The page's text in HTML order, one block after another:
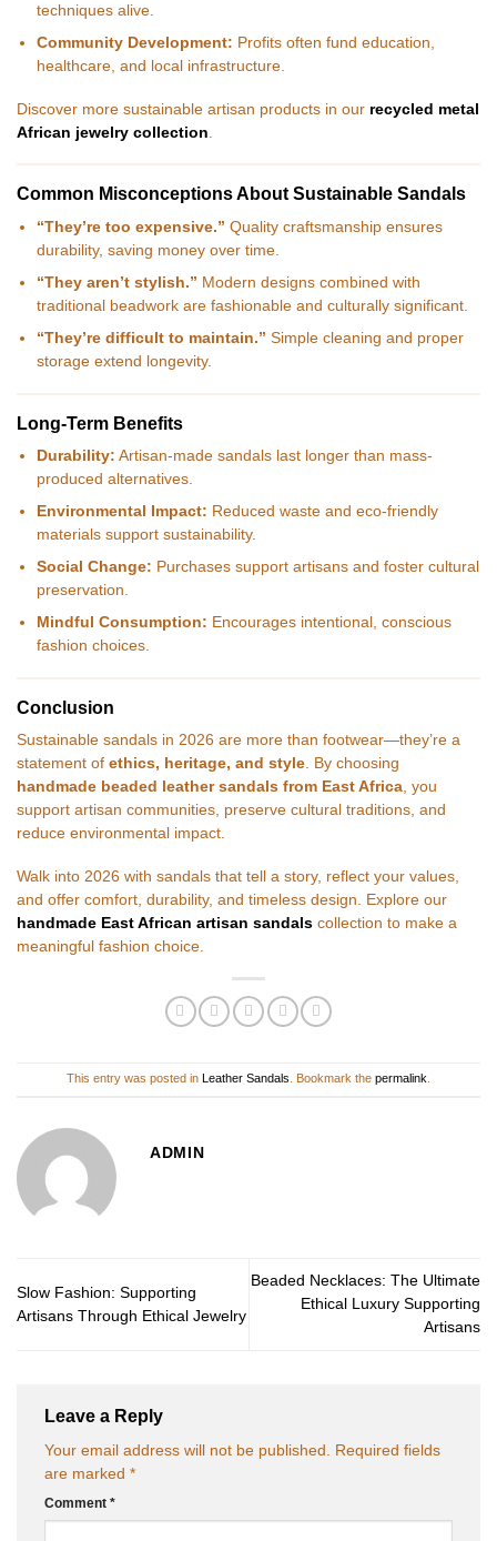
techniques alive.
Community Development: Profits often fund education,
healthcare, and local infrastructure.
Discover more sustainable artisan products in our recycled metal
African jewelry collection
Common Misconceptions About Sustainable Sandals
“They’re too expensive.” Quality craftsmanship ensures
durability, saving money over time.
“They aren’t stylish.” Modern designs combined with
traditional beadwork are fashionable and culturally significant.
“They’re difficult to maintain.” Simple cleaning and proper
storage extend longevity.
Long-Term Benefits
Durability: Artisan-made sandals last longer than mass-
produced alternatives.
Environmental Impact: Reduced waste and eco-friendly
materials support sustainability.
Social Change: Purchases support artisans and foster cultural
preservation.
Mindful Consumption: Encourages intentional, conscious
fashion choices.
Conclusion
Sustainable sandals in 2026 are more than footwear—they’re a
statement of ethics, heritage, and style. By choosing
handmade beaded leather sandals from East Africa, you
support artisan communities, preserve cultural traditions, and
reduce environmental impact.
Walk into 2026 with sandals that tell a story, reflect your values,
and offer comfort, durability, and timeless design. Explore our
handmade East African artisan sandals collection to make a
meaningful fashion choice.
This entry was posted in Leather Sandals . Bookmark the permalink
ADMIN
Slow Fashion: Supporting
Artisans Through Ethical Jewelry
Beaded Necklaces: The Ultimate
Ethical Luxury Supporting
Artisans
Leave a Reply
Your email address will not be published. Required fields
are marked *
Comment *